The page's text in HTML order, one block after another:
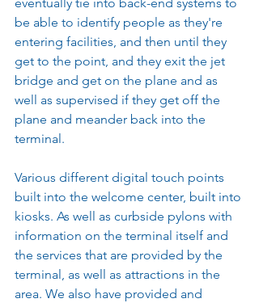
be able to identify people as they're
entering facilities, and then until they
get to the point, and they exit the jet
bridge and get on the plane and as
well as supervised if they get off the
plane and meander back into the
terminal.
Various different digital touch points
built into the welcome center, built into
kiosks. As well as curbside pylons with
information on the terminal itself and
the services that are provided by the
terminal, as well as attractions in the
area. We also have provided and